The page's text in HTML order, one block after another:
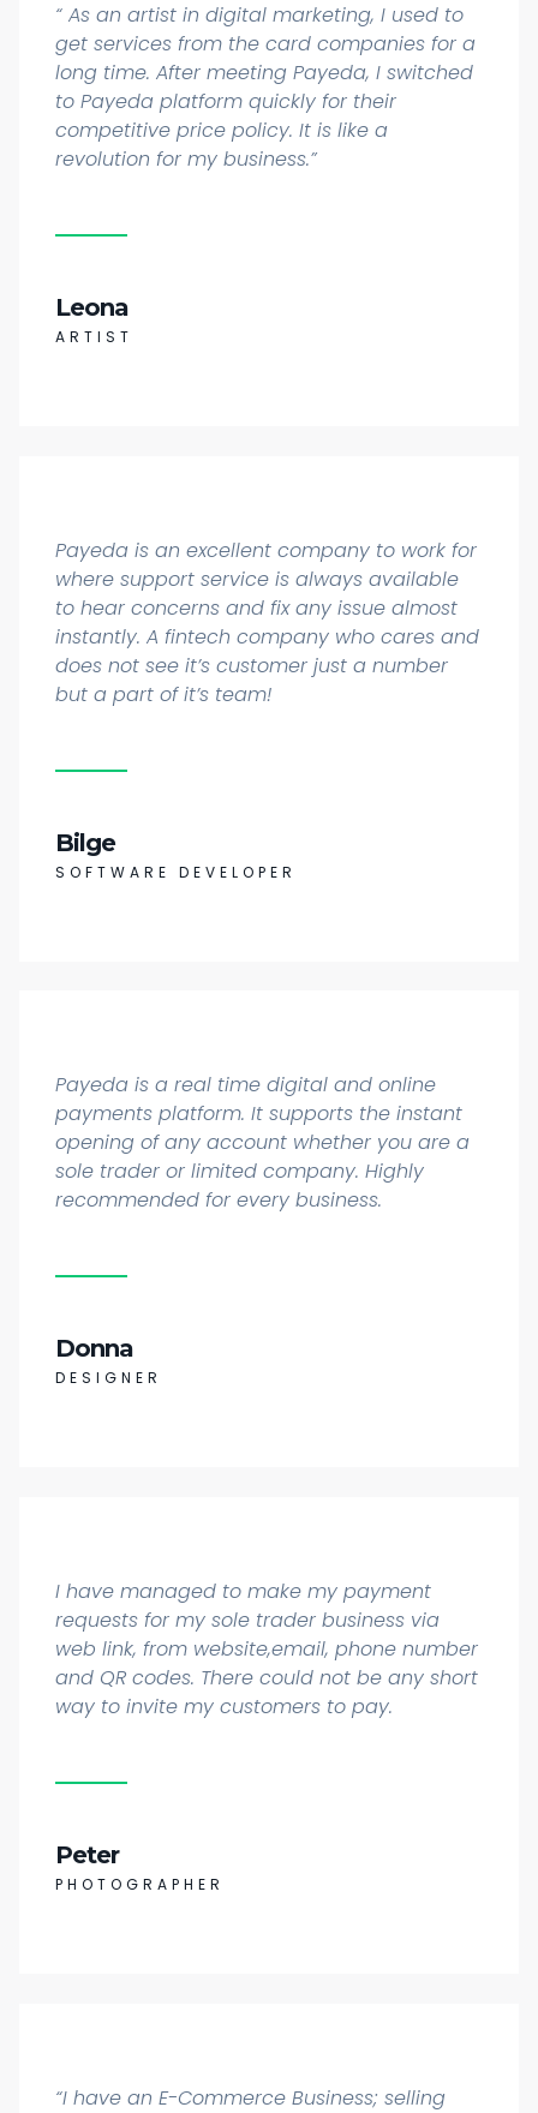
“ As an artist in digital marketing, I used to
get services from the card companies for a
long time. After meeting Payeda, I switched
to Payeda platform quickly for their
competitive price policy. It is like a
revolution for my business.”
Leona
ARTIST
Payeda is an excellent company to work for
where support service is always available
to hear concerns and fix any issue almost
instantly. A fintech company who cares and
does not see it’s customer just a number
but a part of it’s team!
Bilge
SOFTWARE DEVELOPER
Payeda is a real time digital and online
payments platform. It supports the instant
opening of any account whether you are a
sole trader or limited company. Highly
recommended for every business.
Donna
DESIGNER
I have managed to make my payment
requests for my sole trader business via
web link, from website,email, phone number
and QR codes. There could not be any short
way to invite my customers to pay.
Peter
PHOTOGRAPHER
“I have an E-Commerce Business; selling